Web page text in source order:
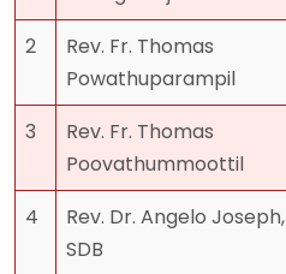
2
Rev. Fr. Thomas
Powathuparampil
3
Rev. Fr. Thomas
Poovathummoottil
4
Rev. Dr. Angelo Joseph,
SDB